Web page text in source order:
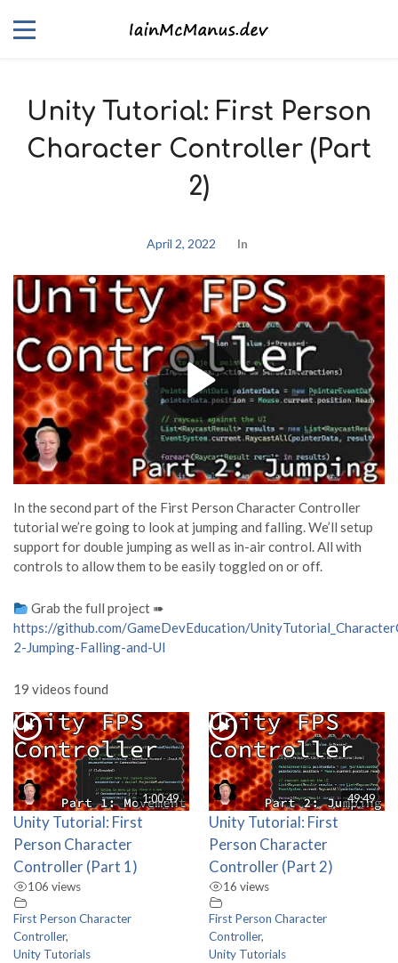
Unity Tutorial: First Person
Character Controller (Part
2)
April 2, 2022 In
In the second part of the First Person Character Controller
tutorial we’re going to look at jumping and falling. We’ll setup
support for double jumping as well as in-air control. All with
controls to allow them to be easily toggled on or off.
Grab the full project ➠
https://github.com/GameDevEducation/
2-Jumping-Falling-and-UI
19 videos found
1:00:49
Unity Tutorial: First
Person Character
Controller (Part 1)
106 views
First Person Character
Controller,
Unity Tutorials
49:49
Unity Tutorial: First
Person Character
Controller (Part 2)
16 views
First Person Character
Controller,
Unity Tutorials